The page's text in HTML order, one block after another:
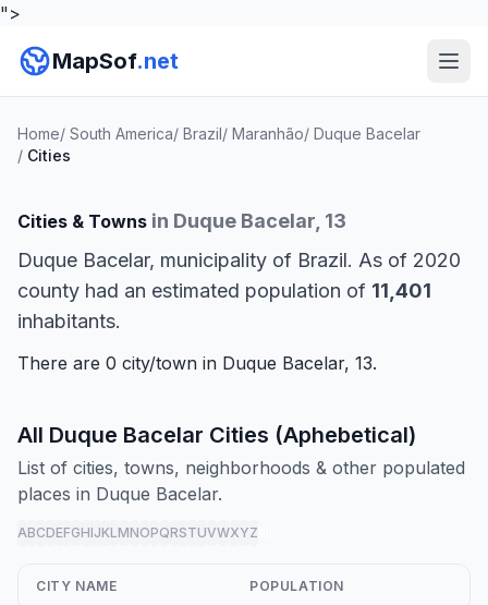
">
MapSof.net
Home/ South America/ Brazil/ Maranhão/ Duque Bacelar
/ Cities
Cities & Towns in Duque Bacelar, 13
Duque Bacelar, municipality of Brazil. As of 2020
county had an estimated population of 11,401
inhabitants.
There are 0 city/town in Duque Bacelar, 13.
All Duque Bacelar Cities (Aphebetical)
List of cities, towns, neighborhoods & other populated
places in Duque Bacelar.
ABCDEFGHIJKLMNOPQRSTUVWXYZ
CITY NAME POPULATION